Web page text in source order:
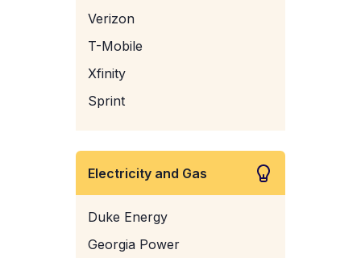
Verizon
T-Mobile
Xfinity
Sprint
Electricity and Gas
Duke Energy
Georgia Power